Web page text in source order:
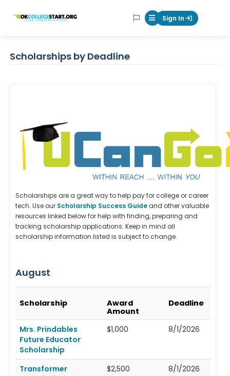
OKcollegestart Mobile Menu
Sign In
Scholarships by Deadline
Scholarships are a great way to help pay for college or career
tech. Use our Scholarship Success Guideand other valuable
resources linked below for help with finding, preparing and
tracking scholarship applications. Keep in mind all
scholarship information listed is subject to change.
August
Scholarship
Award
Amount
Deadline
Mrs. Prindables
Future Educator
Scholarship
$1,000 8/1/2026
Transformer
$2,500 8/1/2026